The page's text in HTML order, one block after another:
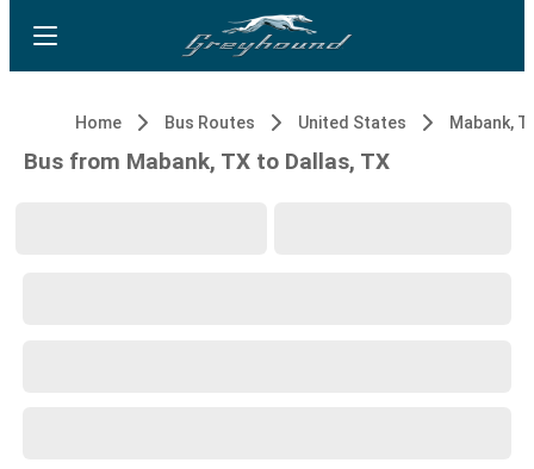
Home Bus Routes United States Mabank,
Bus from Mabank, TX to Dallas, TX